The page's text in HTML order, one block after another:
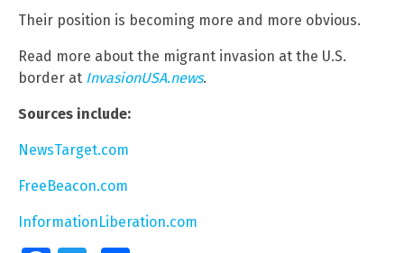
Their position is becoming more and more obvious.
Read more about the migrant invasion at the U.S.
border at InvasionUSA.news.
Sources include:
NewsTarget.com
FreeBeacon.com
InformationLiberation.com